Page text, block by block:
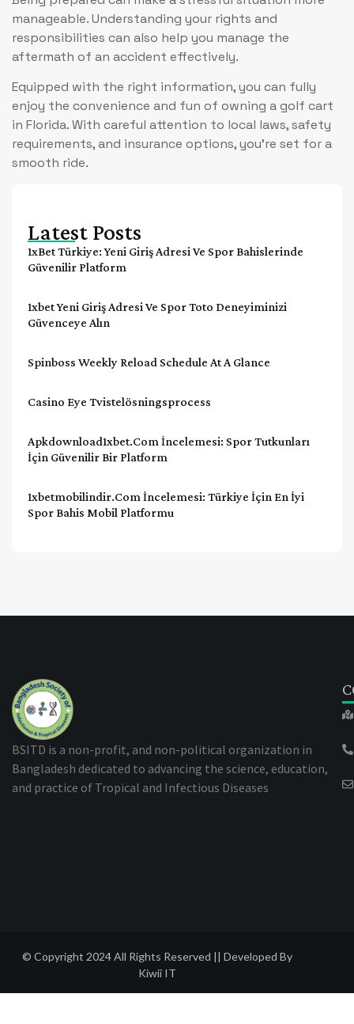
manageable. Understanding your rights and
responsibilities can also help you manage the
aftermath of an accident effectively.
Equipped with the right information, you can fully
enjoy the convenience and fun of owning a golf cart
in Florida. With careful attention to local laws, safety
requirements, and insurance options, you’re set for a
smooth ride.
Latest Posts
1xBet Türkiye: Yeni Giriş Adresi Ve Spor Bahislerinde
Güvenilir Platform
1xbet Yeni Giriş Adresi Ve Spor Toto Deneyiminizi
Güvenceye Alın
Spinboss Weekly Reload Schedule At A Glance
Casino Eye Tvistelösningsprocess
Apkdownload1xbet.com İncelemesi: Spor Tutkunları
İçin Güvenilir Bir Platform
1xbetmobilindir.com İncelemesi: Türkiye İçin En İyi
Spor Bahis Mobil Platformu
BSITD is a non-profit, and non-political organization in
Bangladesh dedicated to advancing the science, education,
and practice of Tropical and Infectious Diseases
© Copyright 2024 All Rights Reserved || Developed By
Kiwii IT